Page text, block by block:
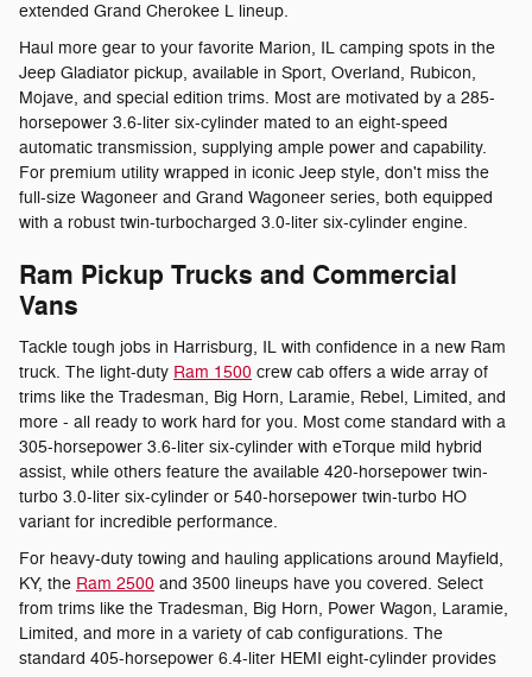
extended Grand Cherokee L lineup.
Haul more gear to your favorite Marion, IL camping spots in the
Jeep Gladiator pickup, available in Sport, Overland, Rubicon,
Mojave, and special edition trims. Most are motivated by a 285-
horsepower 3.6-liter six-cylinder mated to an eight-speed
automatic transmission, supplying ample power and capability.
For premium utility wrapped in iconic Jeep style, don't miss the
full-size Wagoneer and Grand Wagoneer series, both equipped
with a robust twin-turbocharged 3.0-liter six-cylinder engine.
Ram Pickup Trucks and Commercial
Vans
Tackle tough jobs in Harrisburg, IL with confidence in a new Ram
truck. The light-duty Ram 1500 crew cab offers a wide array of
trims like the Tradesman, Big Horn, Laramie, Rebel, Limited, and
more - all ready to work hard for you. Most come standard with a
305-horsepower 3.6-liter six-cylinder with eTorque mild hybrid
assist, while others feature the available 420-horsepower twin-
turbo 3.0-liter six-cylinder or 540-horsepower twin-turbo HO
variant for incredible performance.
For heavy-duty towing and hauling applications around Mayfield,
KY, the Ram 2500 and 3500 lineups have you covered. Select
from trims like the Tradesman, Big Horn, Power Wagon, Laramie,
Limited, and more in a variety of cab configurations. The
standard 405-horsepower 6.4-liter HEMI eight-cylinder provides